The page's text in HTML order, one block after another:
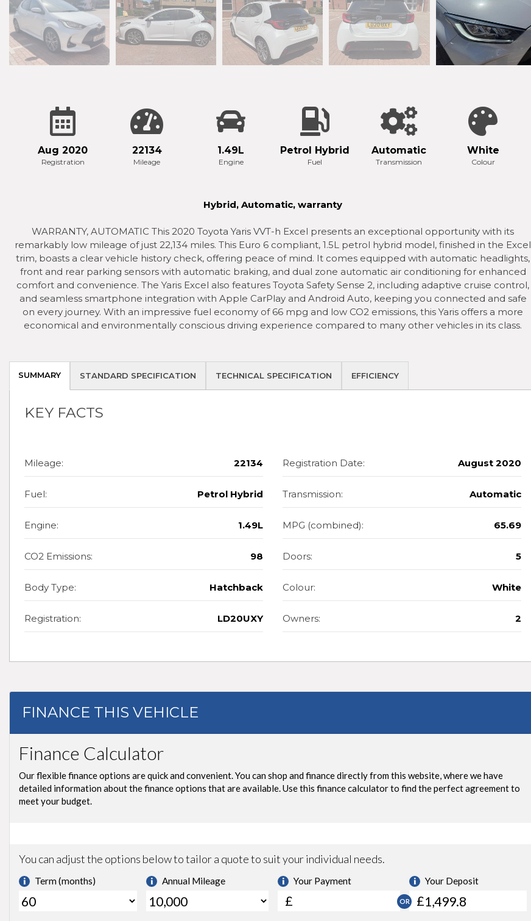
Aug 2020
Registration
22134
Mileage
1.49L
Engine
Petrol Hybrid
Fuel
Automatic
Transmission
White
Colour
Hybrid, Automatic, warranty
WARRANTY, AUTOMATIC This 2020 Toyota Yaris VVT-h Excel presents an exceptional opportunity with its
remarkably low mileage of just 22,134 miles. This Euro 6 compliant, 1.5L petrol hybrid model, finished in the Excel
trim, boasts a clear vehicle history check, offering peace of mind. It comes equipped with automatic headlights,
front and rear parking sensors with automatic braking, and dual zone automatic air conditioning for enhanced
comfort and convenience. The Yaris Excel also features Toyota Safety Sense 2, including adaptive cruise control,
and seamless smartphone integration with Apple CarPlay and Android Auto, keeping you connected and safe
on every journey. With an impressive fuel economy of 66 mpg and low CO2 emissions, this Yaris offers a more
economical and environmentally conscious driving experience compared to many other vehicles in its class.
SUMMARY STANDARD SPECIFICATION TECHNICAL SPECIFICATION EFFICIENCY
KEY FACTS
Mileage: 22134 Registration Date: August 2020
Fuel: Petrol Hybrid Transmission: Automatic
Engine: 1.49L MPG (combined): 65.69
CO2 Emissions: 98 Doors: 5
Body Type: Hatchback Colour: White
Registration: LD20UXY Owners: 2
FINANCE THIS VEHICLE